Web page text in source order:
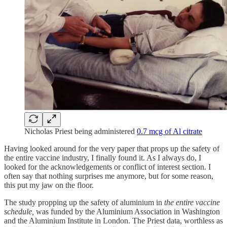
Nicholas Priest being administered 0.7 mcg of Al citrate
Having looked around for the very paper that props up the safety of
the entire vaccine industry, I finally found it. As I always do, I
looked for the acknowledgements or conflict of interest section. I
often say that nothing surprises me anymore, but for some reason,
this put my jaw on the floor.
The study propping up the safety of aluminium in the entire vaccine
schedule, was funded by the Aluminium Association in Washington
and the Aluminium Institute in London. The Priest data, worthless as